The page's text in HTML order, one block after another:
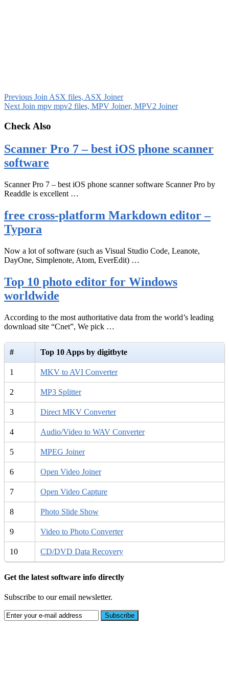
Previous Join ASX files, ASX Joiner
NextJoin mpv mpv2 files, MPV Joiner, MPV2 Joiner
Check Also
Scanner Pro 7 – best iOS phone scanner
software
Scanner Pro 7 – best iOS phone scanner software Scanner Pro by
Readdle is excellent …
free cross-platform Markdown editor –
Typora
Now a lot of software (such as Visual Studio Code, Leanote,
DayOne, Simplenote, Atom, EverEdit) …
Top 10 photo editor for Windows
worldwide
According to the most authoritative data from the world’s leading
download site “Cnet”, We pick …
# Top 10 Apps by digitbyte
1 MKV to AVI Converter
2 MP3 Splitter
3 Direct MKV Converter
4 Audio/Video to WAV Converter
5 MPEG Joiner
6 Open Video Joiner
7 Open Video Capture
8 Photo Slide Show
9 Video to Photo Converter
10 CD/DVD Data Recovery
Get the latest software info directly
Subscribe to our email newsletter.